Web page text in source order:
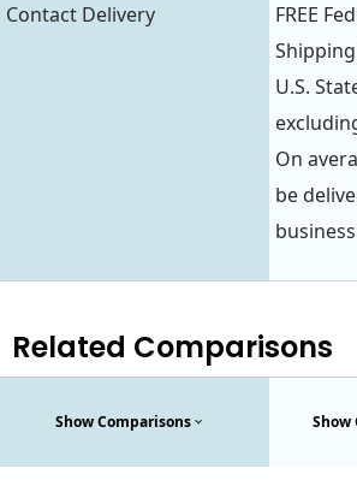
Contact Delivery
FREE
U.S.
On
be
Related Comparisons
Show Comparisons Show